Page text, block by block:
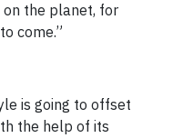
the planet, for
come.”
is going to offset
the help of its